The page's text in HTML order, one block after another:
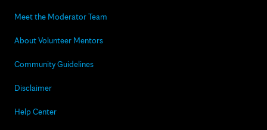
Meet the Moderator Team
About Volunteer Mentors
Community Guidelines
Disclaimer
Help Center